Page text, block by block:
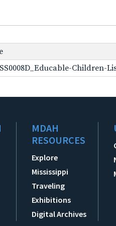
Children-
MDAH
RESOURCES
Explore
Mississippi
Traveling
Exhibitions
Digital Archives